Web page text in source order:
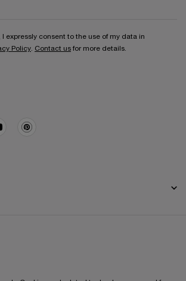
expressly consent to the use of my data in
Policy. Contact us for more details.